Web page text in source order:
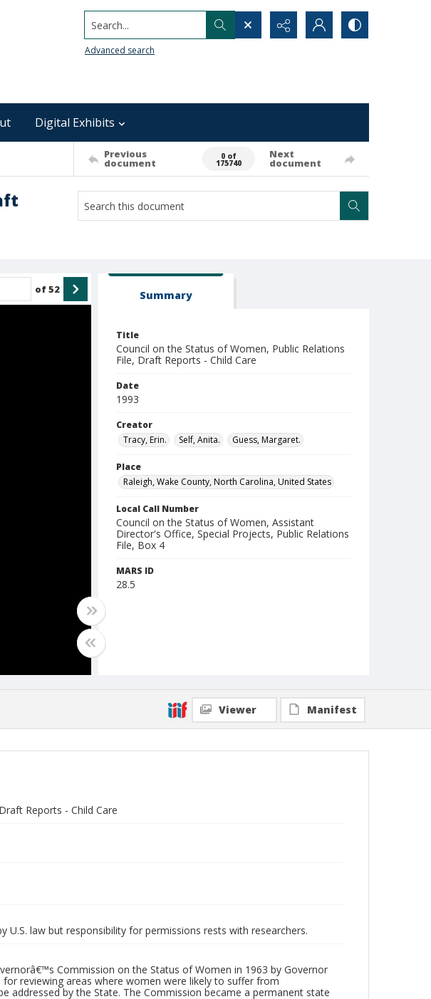
Search...
Advanced search
Digital Exhibits
Previous
document
0 of
175740
Next
document
of52 Summary
Title
Council on the Status of Women, Public Relations
File, Draft Reports - Child Care
Date
1993
Creator
Tracy, Erin.
Self, Anita. Guess, Margaret.
Place
Raleigh, Wake County, North Carolina, United States
Local Call Number
Council on the Status of Women, Assistant
Director's Office, Special Projects, Public Relations
File, Box 4
MARS ID
28.5
Viewer Manifest
Reports - Child Care
U.S. law but responsibility for permissions rests with researchers.
Commission on the Status of Women in 1963 by Governor
reviewing areas where women were likely to suffer from
addressed by the State. The Commission became a permanent state